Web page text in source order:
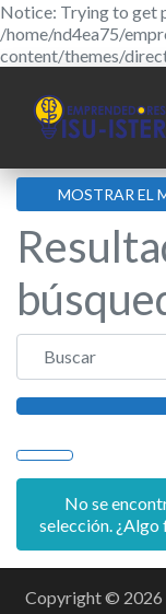
Notice: Trying to get
/home/nd4ea75/
content/themes/
MOSTRAR EL
Buscar
No se
selección. ¿Algo
Copyright © 2026